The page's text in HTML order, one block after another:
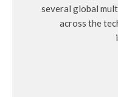
several global
across the